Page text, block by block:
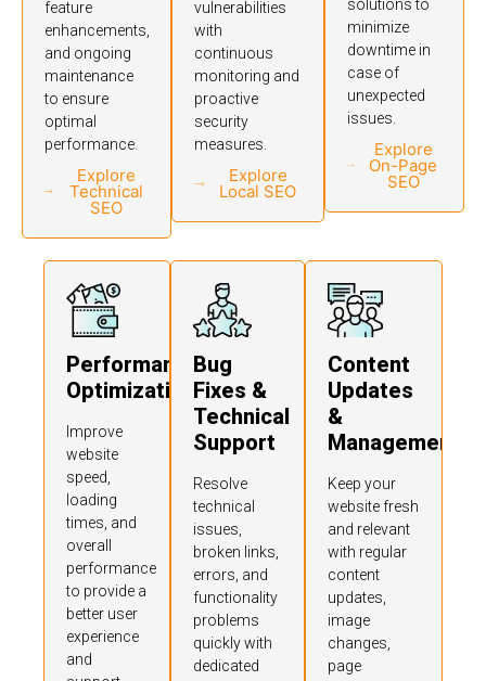
feature
enhancements,
and ongoing
maintenance
to ensure
optimal
performance.
Explore
Technical
SEO
vulnerabilities
with
continuous
monitoring and
proactive
security
measures.
Explore
Local SEO
solutions to
minimize
downtime in
case of
unexpected
issues.
Explore
On-Page
SEO
Performance
Optimization
Improve
website
speed,
loading
times, and
overall
performance
to provide a
better user
experience
and
Bug
Fixes &
Technical
Support
Resolve
technical
issues,
broken links,
errors, and
functionality
problems
quickly with
dedicated
Content
Updates
&
Management
Keep your
website fresh
and relevant
with regular
content
updates,
image
changes,
page